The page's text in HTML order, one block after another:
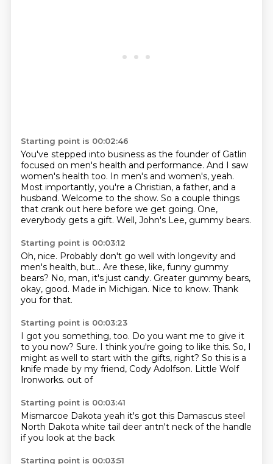
Starting point is 00:02:46
You've stepped into business as the founder of Gatlin
focused on men's health and performance. And I saw
women's health too. In men's and women's, yeah.
Most importantly, you're a Christian, a father, and a
husband. Welcome to the show. So a couple things
that crank out here before we get going. One,
everybody gets a gift. Well, John's Lee, gummy bears.
Starting point is 00:03:12
Oh, nice. Probably don't go well with longevity and
men's health, but... Are these, like, funny gummy
bears? No, man, it's just candy. Greater gummy bears,
okay, good. Made in Michigan. Nice to know. Thank
you for that.
Starting point is 00:03:23
I got you something, too. Do you want me to give it
to you now? Sure. I think you're going to like this. So, I
might as well to start with the gifts, right? So this is a
knife made by my friend, Cody Adolfson. Little Wolf
Ironworks. out of
Starting point is 00:03:41
Mismarcoe Dakota yeah it's got this Damascus steel
North Dakota white tail deer antn't neck of the handle
if you look at the back
Starting point is 00:03:51